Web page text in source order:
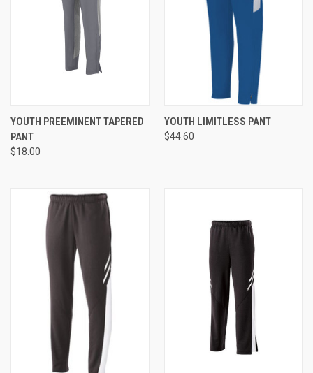
YOUTH PREEMINENT TAPERED
PANT
$18.00
YOUTH LIMITLESS PANT
$44.60